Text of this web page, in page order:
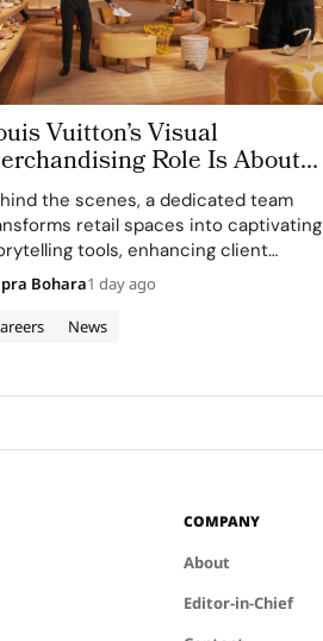
Vuitton’s Visual
Role Is About
Imagination Visible
the scenes, a dedicated team
retail spaces into captivating
tools, enhancing client
and brand image.
News
Bohara1 day ago
COMPANY
About
Editor-in-Chief